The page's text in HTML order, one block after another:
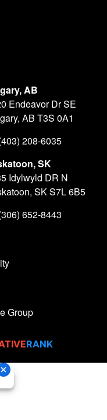
AB
Endeavor Dr SE
AB T3S 0A1
208-6035
SK
Idylwyld DR N
SK S7L 6B5
652-8443
Group
RANK